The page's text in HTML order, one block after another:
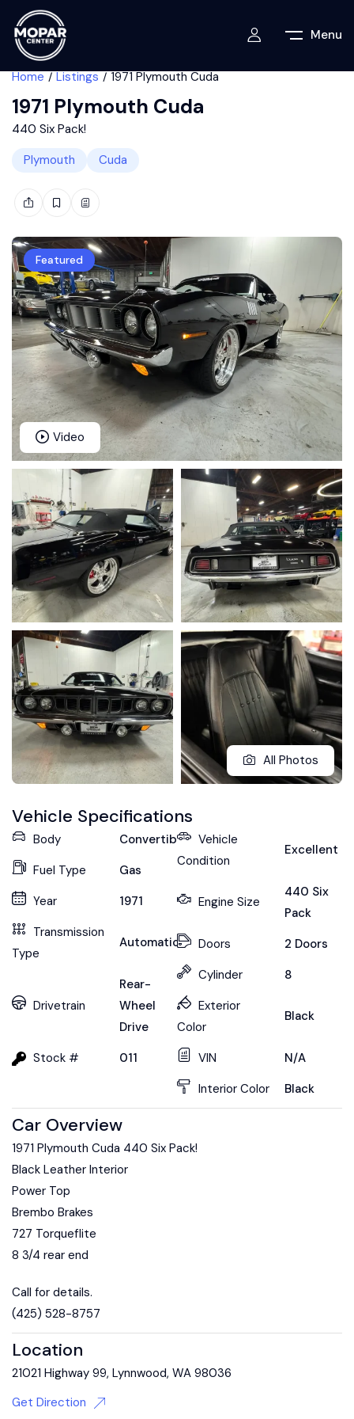
Menu
Home Listings 1971 Plymouth Cuda
1971 Plymouth Cuda
440 Six Pack!
Plymouth
Cuda
Featured
Video
All Photos
Vehicle Specifications
Body
Convertible
Fuel Type
Gas
Year
1971
Transmission
Type
Automatic
Drivetrain
Rear-
Wheel
Drive
Stock #
011
Vehicle
Condition
Excellent
Engine Size
440 Six
Pack
Doors
2 Doors
Cylinder
8
Exterior
Color
Black
VIN
N/A
Interior Color
Black
Car Overview
1971 Plymouth Cuda 440 Six Pack!
Black Leather Interior
Power Top
Brembo Brakes
727 Torqueflite
8 3/4 rear end
Call for details.
(425) 528-8757
Location
21021 Highway 99, Lynnwood, WA 98036
Get Direction